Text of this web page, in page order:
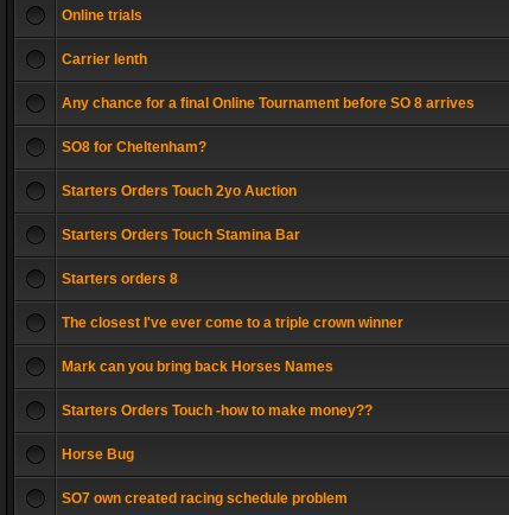
Online trials
Carrier lenth
Any chance for a final Online Tournament before SO 8 arrives
SO8 for Cheltenham?
Starters Orders Touch 2yo Auction
Starters Orders Touch Stamina Bar
Starters orders 8
The closest I've ever come to a triple crown winner
Mark can you bring back Horses Names
Starters Orders Touch -how to make money??
Horse Bug
SO7 own created racing schedule problem